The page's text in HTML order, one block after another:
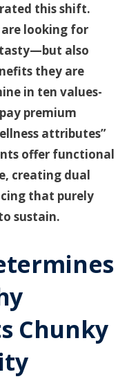
this shift.
are looking for
also
they are
in ten values-
premium
attributes”
offer functional
creating dual
that purely
sustain.
Chunky